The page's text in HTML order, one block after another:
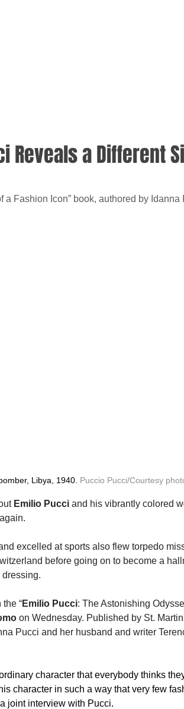
Reveals a Different
Fashion Icon” book, authored by Idanna
Libya, 1940. Puccio Pucci/Courtesy
Emilio Pucci and his vibrantly colored
excelled at sports also flew torpedo
before going on to become a
“Emilio Pucci: The Astonishing
on Wednesday. Published by St.
Pucci and her husband and writer
character that everybody thinks
character in such a way that very few
joint interview with Pucci.